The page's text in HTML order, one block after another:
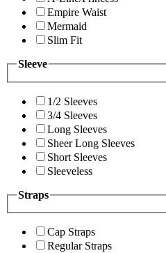
Empire Waist
Mermaid
Slim Fit
Sleeve
1/2 Sleeves
3/4 Sleeves
Long Sleeves
Sheer Long Sleeves
Short Sleeves
Sleeveless
Straps
Cap Straps
Regular Straps